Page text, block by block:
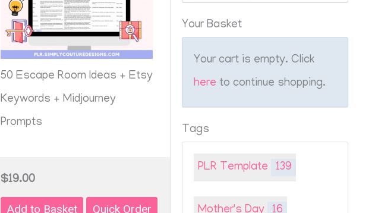
50 Escape Room Ideas + Etsy
Keywords + Midjourney
Prompts
$19.00
Your Basket
Your cart is empty. Click
here to continue shopping.
Tags
PLR Template 139
Mother's Day 16